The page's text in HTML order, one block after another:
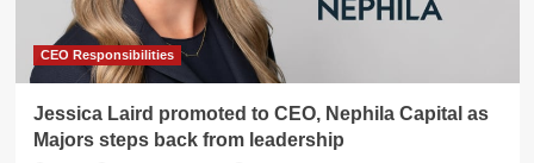
CEO Responsibilities
Jessica Laird promoted to CEO, Nephila Capital as
Majors steps back from leadership